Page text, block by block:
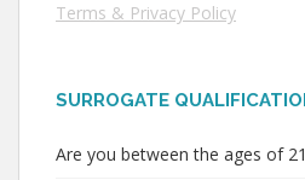
Terms & Privacy Policy
SURROGATE
Are you between the ages of